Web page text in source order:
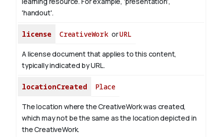
'handout'.
license CreativeWorkorURL
A license document that applies to this content,
typically indicated by URL.
locationCreated Place
The location where the CreativeWork was created,
which may not be the same as the location depicted in
the CreativeWork.